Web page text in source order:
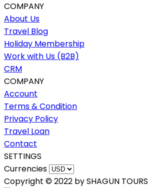
COMPANY
About Us
Travel Blog
Holiday Membership
Work with Us (B2B)
CRM
COMPANY
Account
Terms & Condition
Privacy Policy
Travel Loan
Contact
SETTINGS
Currencies
Copyright © 2022 by SHAGUN TOURS